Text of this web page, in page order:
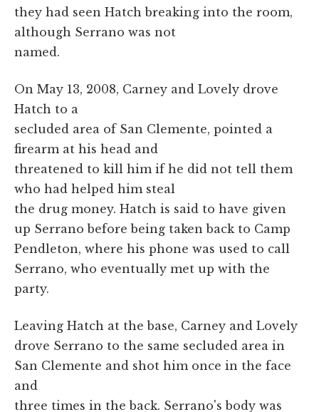
they had seen Hatch breaking into the room,
although Serrano was not
named.
On May 13, 2008, Carney and Lovely drove
Hatch to a
secluded area of San Clemente, pointed a
firearm at his head and
threatened to kill him if he did not tell them
who had helped him steal
the drug money. Hatch is said to have given
up Serrano before being taken back to Camp
Pendleton, where his phone was used to call
Serrano, who eventually met up with the
party.
Leaving Hatch at the base, Carney and Lovely
drove Serrano to the same secluded area in
San Clemente and shot him once in the face
and
three times in the back. Serrano's body was